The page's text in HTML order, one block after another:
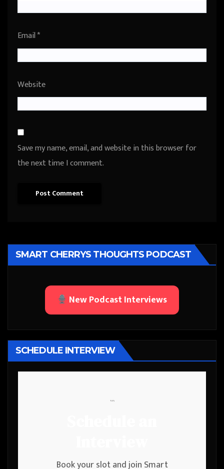
Email*
Website
Save my name, email, and website in this browser for
the next time I comment.
SMART CHERRYS THOUGHTS PODCAST
New Podcast Interviews
SCHEDULE INTERVIEW
```
Book your slot and join Smart